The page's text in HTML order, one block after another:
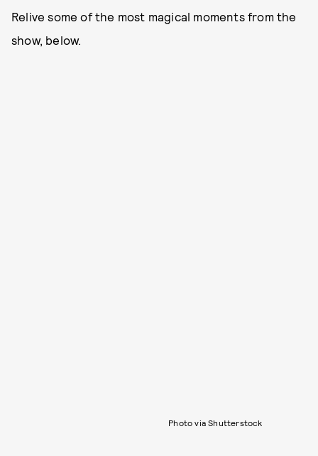
Relive some of the most magical moments from the
show, below.
Photo via Shutterstock